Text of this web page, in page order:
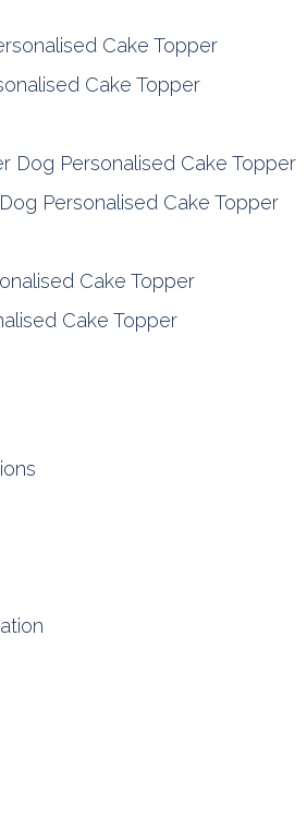
Cake Topper
Personalised Cake Topper
Cake Topper